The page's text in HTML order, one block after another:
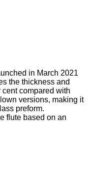
in March 2021
the thickness and
compared with
versions, making it
preform.
flute based on an